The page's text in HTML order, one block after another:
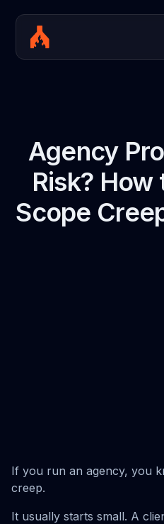
Agency
Risk?
Scope
If you run an agency, you
creep.
It usually starts small. A